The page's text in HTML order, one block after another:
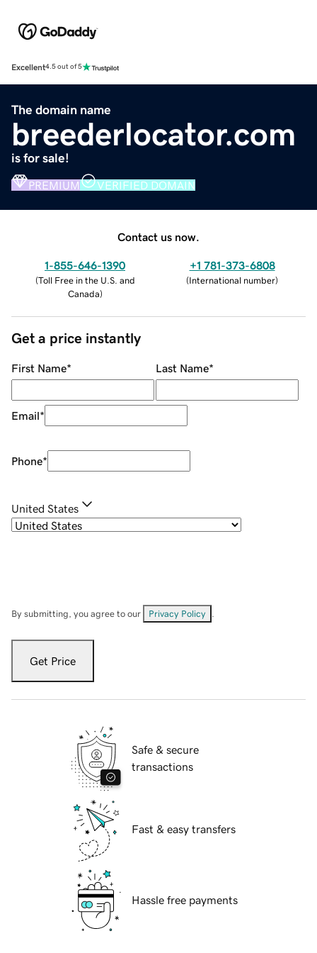
Excellent4.5 out of 5
The domain name
breederlocator.com
is for sale!
PREMIUM VERIFIED DOMAIN
Contact us now.
1-855-646-1390
(Toll Free in the U.S. and
Canada)
+1 781-373-6808
(International number)
Get a price instantly
First Name* Last Name*
Email*
Phone*
United States
By submitting, you agree to our Privacy Policy
Get Price
Safe & secure
transactions
Fast & easy transfers
Hassle free payments